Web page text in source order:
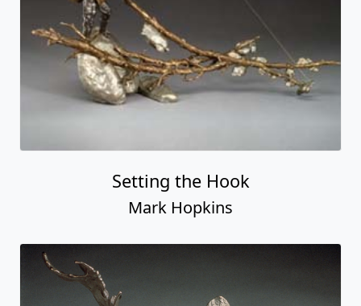
Setting the Hook
Mark Hopkins